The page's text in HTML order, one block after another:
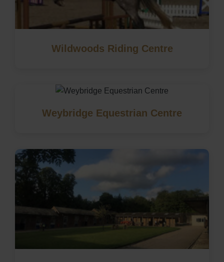
Wildwoods Riding Centre
Weybridge Equestrian Centre